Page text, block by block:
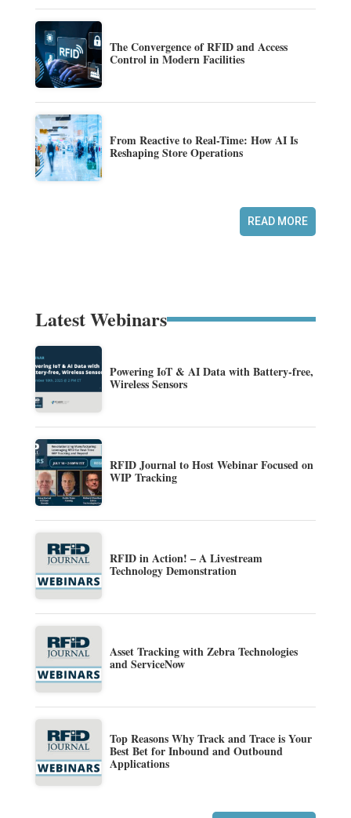
The Convergence of RFID and Access
Control in Modern Facilities
From Reactive to Real-Time: How AI Is
Reshaping Store Operations
READ MORE
Latest Webinars
Powering IoT & AI Data with Battery-free,
Wireless Sensors
RFID Journal to Host Webinar Focused on
WIP Tracking
RFID in Action! – A Livestream
Technology Demonstration
Asset Tracking with Zebra Technologies
and ServiceNow
Top Reasons Why Track and Trace is Your
Best Bet for Inbound and Outbound
Applications